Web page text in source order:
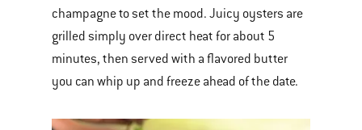
champagne to set the mood. Juicy oysters are
grilled simply over direct heat for about 5
minutes, then served with a flavored butter
you can whip up and freeze ahead of the date.